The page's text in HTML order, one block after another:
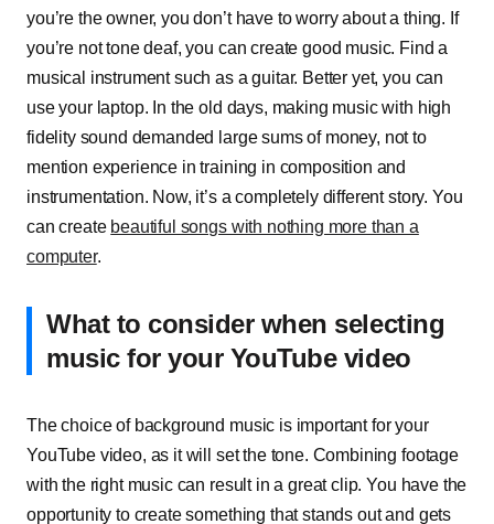
you’re the owner, you don’t have to worry about a thing. If
you’re not tone deaf, you can create good music. Find a
musical instrument such as a guitar. Better yet, you can
use your laptop. In the old days, making music with high
fidelity sound demanded large sums of money, not to
mention experience in training in composition and
instrumentation. Now, it’s a completely different story. You
can create beautiful songs with nothing more than a
computer.
What to consider when selecting
music for your YouTube video
The choice of background music is important for your
YouTube video, as it will set the tone. Combining footage
with the right music can result in a great clip. You have the
opportunity to create something that stands out and gets